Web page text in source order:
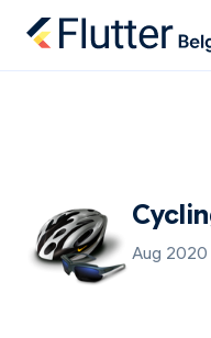
Aug 2020